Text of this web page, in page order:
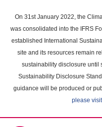
main
content
On 31st January 2022, the
was consolidated into the IFRS
established International
site and its resources remain
sustainability disclosure until
Sustainability Disclosure
guidance will be produced or
please